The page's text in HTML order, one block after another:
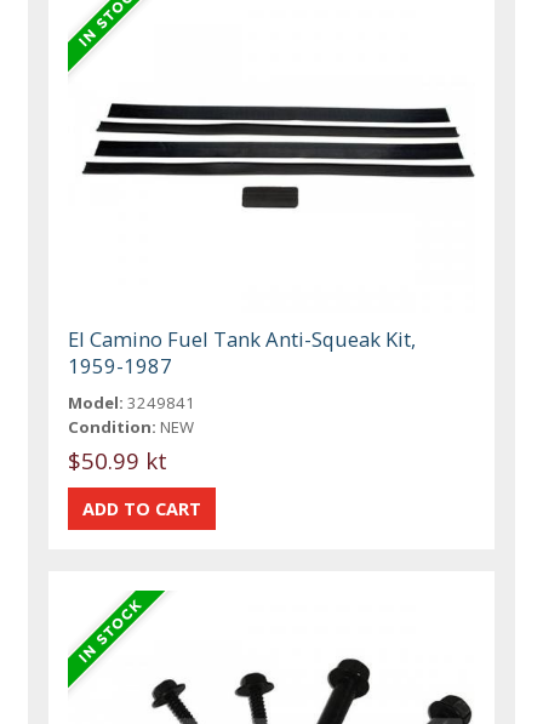
El Camino Fuel Tank Anti-Squeak Kit,
1959-1987
Model: 3249841
Condition: NEW
$50.99 kt